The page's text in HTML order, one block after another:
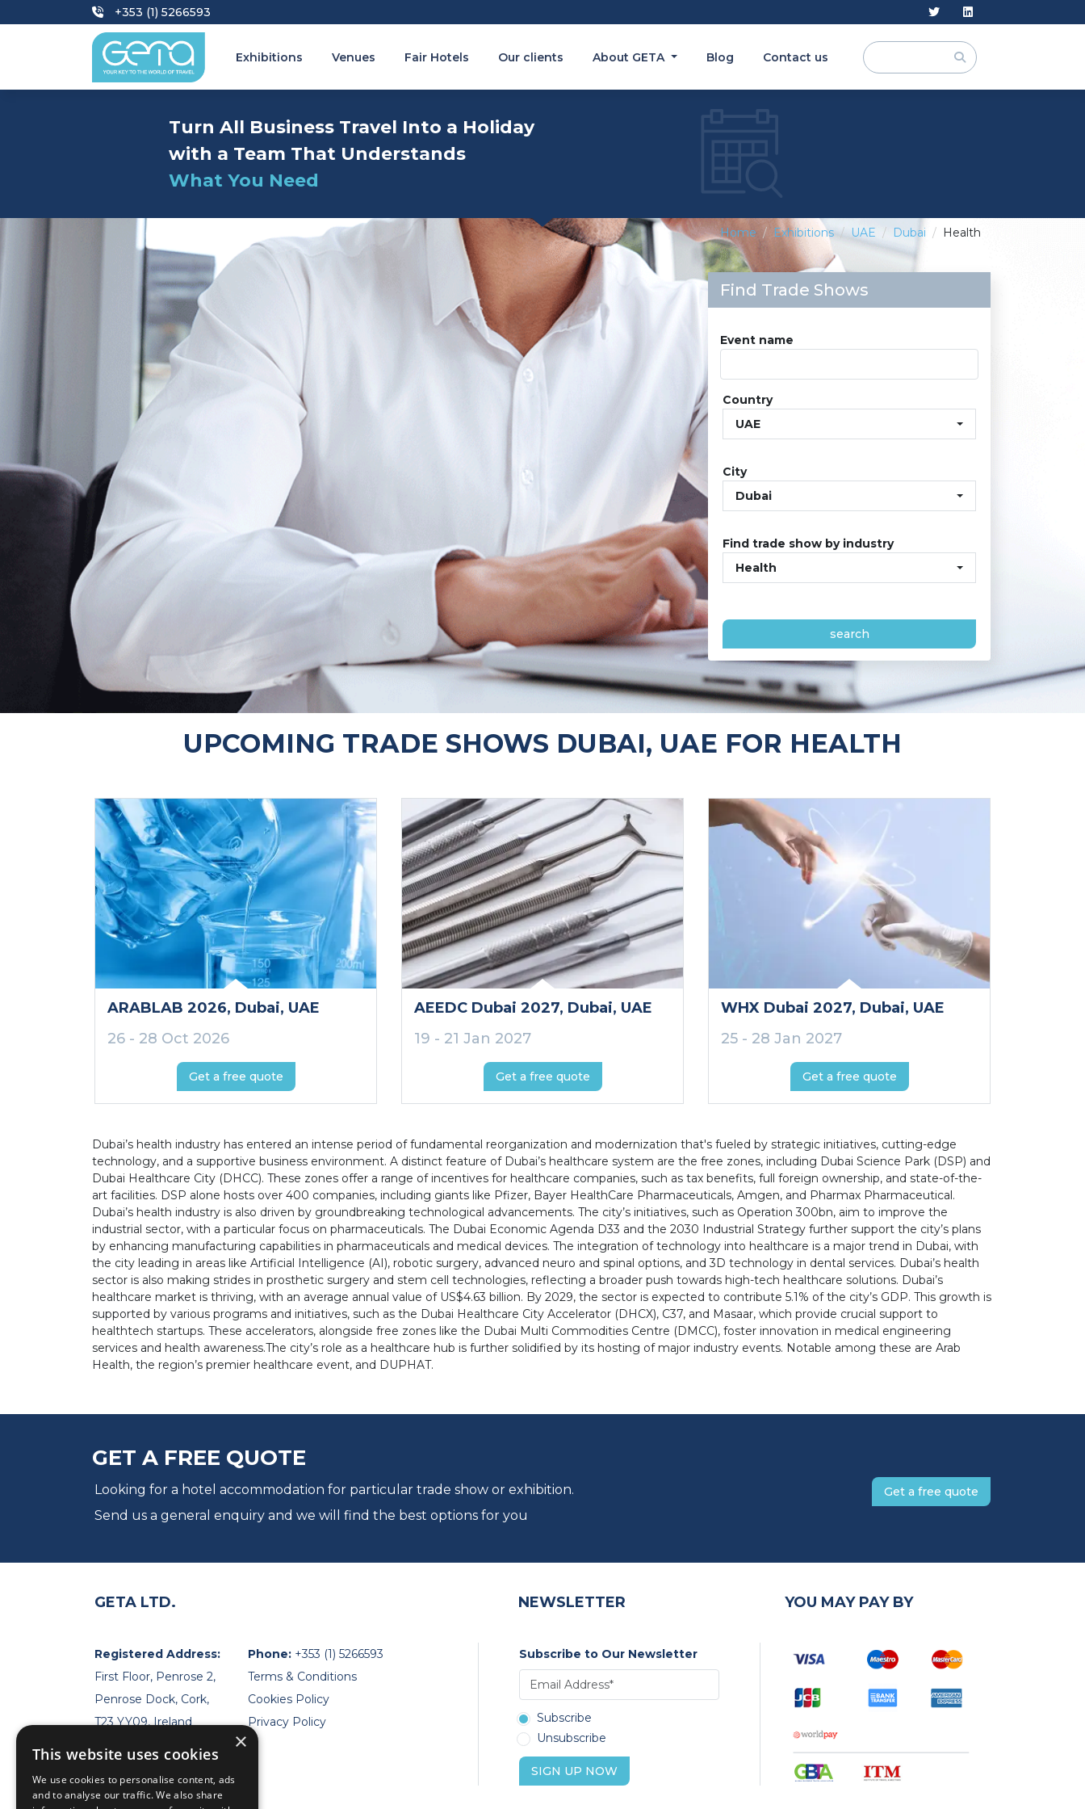
+353 (1) 5266593
Exhibitions Venues Fair Hotels Our clients About GETA Blog Contact us
Turn All Business Travel Into a Holiday
with a Team That Understands
What You Need
Home Exhibitions UAE Dubai Health
Find Trade Shows
Event name
Country
UAE
City
Dubai
Find trade show by industry
Health
search
UPCOMING TRADE SHOWS DUBAI, UAE FOR HEALTH
ARABLAB 2026, Dubai, UAE
26 - 28 Oct 2026
Get a free quote
AEEDC Dubai 2027, Dubai, UAE
19 - 21 Jan 2027
Get a free quote
WHX Dubai 2027, Dubai, UAE
25 - 28 Jan 2027
Get a free quote
Dubai’s health industry has entered an intense period of fundamental reorganization and modernization that's fueled by strategic initiatives, cutting-edge
technology, and a supportive business environment. A distinct feature of Dubai’s healthcare system are the free zones, including Dubai Science Park (DSP) and
Dubai Healthcare City (DHCC). These zones offer a range of incentives for healthcare companies, such as tax benefits, full foreign ownership, and state-of-the-
art facilities. DSP alone hosts over 400 companies, including giants like Pfizer, Bayer HealthCare Pharmaceuticals, Amgen, and Pharmax Pharmaceutical.
Dubai’s health industry is also driven by groundbreaking technological advancements. The city’s initiatives, such as Operation 300bn, aim to improve the
industrial sector, with a particular focus on pharmaceuticals. The Dubai Economic Agenda D33 and the 2030 Industrial Strategy further support the city’s plans
by enhancing manufacturing capabilities in pharmaceuticals and medical devices. The integration of technology into healthcare is a major trend in Dubai, with
the city leading in areas like Artificial Intelligence (AI), robotic surgery, advanced neuro and spinal options, and 3D technology in dental services. Dubai’s health
sector is also making strides in prosthetic surgery and stem cell technologies, reflecting a broader push towards high-tech healthcare solutions. Dubai’s
healthcare market is thriving, with an average annual value of US$4.63 billion. By 2029, the sector is expected to contribute 5.1% of the city’s GDP. This growth is
supported by various programs and initiatives, such as the Dubai Healthcare City Accelerator (DHCX), C37, and Masaar, which provide crucial support to
healthtech startups. These accelerators, alongside free zones like the Dubai Multi Commodities Centre (DMCC), foster innovation in medical engineering
services and health awareness.The city’s role as a healthcare hub is further solidified by its hosting of major industry events. Notable among these are Arab
Health, the region’s premier healthcare event, and DUPHAT.
GET A FREE QUOTE
Looking for a hotel accommodation for particular trade show or exhibition.
Send us a general enquiry and we will find the best options for you
Get a free quote
GETA LTD.
Registered Address:
First Floor, Penrose 2,
Penrose Dock, Cork,
T23 YY09, Ireland
Phone: +353 (1) 5266593
Terms & Conditions
Cookies Policy
Privacy Policy
NEWSLETTER
Subscribe to Our Newsletter
Subscribe
Unsubscribe
SIGN UP NOW
YOU MAY PAY BY
×
This website uses cookies
We use cookies to personalise content, ads
and to analyse our traffic. We also share